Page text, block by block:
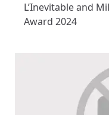
L’Inevitable and
Award 2024